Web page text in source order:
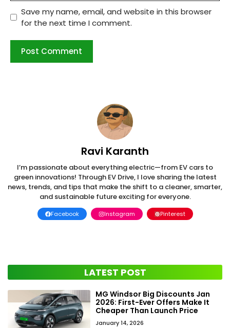
Save my name, email, and website in this browser
for the next time I comment.
Ravi Karanth
I’m passionate about everything electric—from EV cars to
green innovations! Through EV Drive, I love sharing the latest
news, trends, and tips that make the shift to a cleaner, smarter,
and sustainable future exciting for everyone.
Facebook Instagram Pinterest
LATEST POST
MG Windsor Big Discounts Jan
2026: First-Ever Offers Make It
Cheaper Than Launch Price
January 14, 2026